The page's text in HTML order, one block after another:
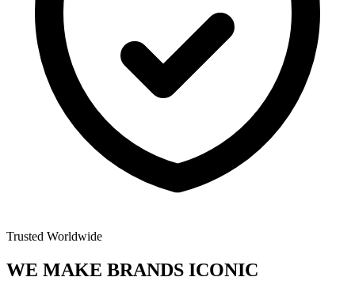
Trusted Worldwide
WE MAKE BRANDS ICONIC